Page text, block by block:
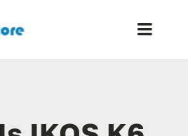
Toggle
Shop